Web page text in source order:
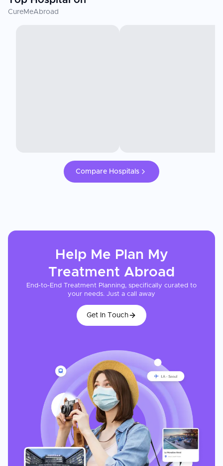
CureMeAbroad
Compare Hospitals
Help Me Plan My
Treatment Abroad
End-to-End Treatment Planning, specifically curated to
your needs. Just a call away
Get In Touch